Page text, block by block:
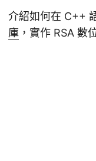
介紹如何在 C++
庫 ，實作 RSA 數